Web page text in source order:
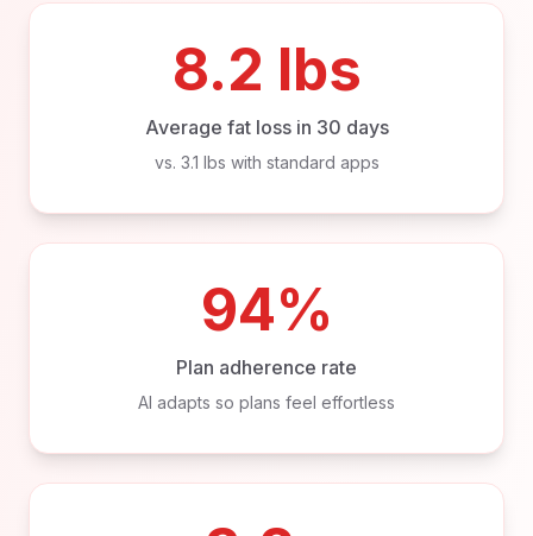
8.2 lbs
Average fat loss in 30 days
vs. 3.1 lbs with standard apps
94%
Plan adherence rate
AI adapts so plans feel effortless